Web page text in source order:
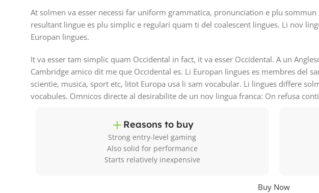
At solmen va esser necessi far uniform grammatica, pronunciation e plu
resultant lingue es plu simplic e regulari quam ti del coalescent lingues. Li nov
Europan lingues.
It va esser tam simplic quam Occidental in fact, it va esser Occidental. A un
Cambridge amico dit me que Occidental es. Li Europan lingues es membres del
scientie, musica, sport etc, litot Europa usa li sam vocabular. Li lingues differe
vocabules. Omnicos directe al desirabilite de un nov lingua franca: On refusa
Reasons to buy
Strong entry-level gaming
Also solid for performance
Starts relatively inexpensive
Buy Now